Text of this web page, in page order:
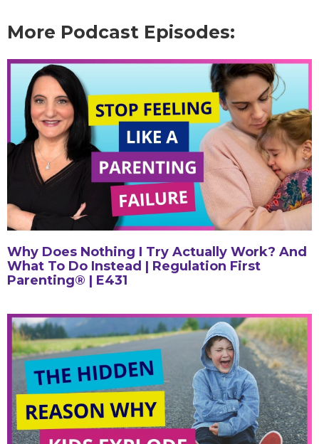
More Podcast Episodes:
Why Does Nothing I Try Actually Work? And
What To Do Instead | Regulation First
Parenting® | E431